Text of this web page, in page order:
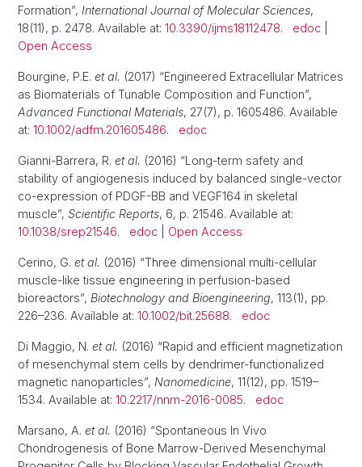
Formation”, International Journal of Molecular Sciences,
18(11), p. 2478. Available at: 10.3390/ijms18112478. edoc
Open Access
Bourgine, P.E. et al. (2017) “Engineered Extracellular Matrices
as Biomaterials of Tunable Composition and Function”,
Advanced Functional Materials, 27(7), p. 1605486. Available
at: 10.1002/adfm.201605486. edoc
Gianni-Barrera, R. et al. (2016) “Long-term safety and
stability of angiogenesis induced by balanced single-vector
co-expression of PDGF-BB and VEGF164 in skeletal
muscle”, Scientific Reports, 6, p. 21546. Available at:
10.1038/srep21546. edoc Open Access
Cerino, G. et al. (2016) “Three dimensional multi-cellular
muscle-like tissue engineering in perfusion-based
bioreactors”, Biotechnology and Bioengineering, 113(1), pp.
226–236. Available at: 10.1002/bit.25688. edoc
Di Maggio, N. et al. (2016) “Rapid and efficient magnetization
of mesenchymal stem cells by dendrimer-functionalized
magnetic nanoparticles”, Nanomedicine, 11(12), pp. 1519–
1534. Available at: 10.2217/nnm-2016-0085. edoc
Marsano, A. et al. (2016) “Spontaneous In Vivo
Chondrogenesis of Bone Marrow-Derived Mesenchymal